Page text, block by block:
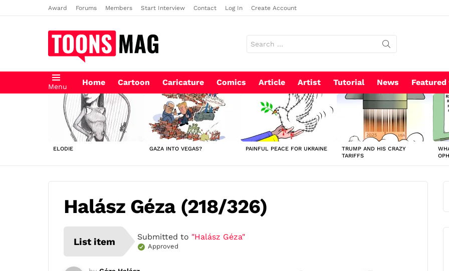
Award Forums Members Start Interview Contact Log In Create Account
for:
Menu Home Cartoon Caricature Comics Article Artist Tutorial News Featured
LATEST
STORIES
ELODIE GAZA INTO VEGAS? PAINFUL PEACE FOR UKRAINE
TRUMP AND HIS CRAZY
TARIFFS
Halász Géza (218/326)
List item Submitted to "Halász Géza"
Approved